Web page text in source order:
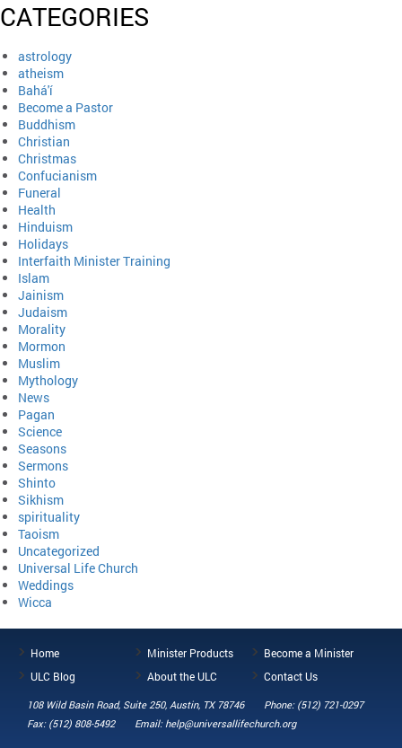
CATEGORIES
astrology
atheism
Bahá'í
Become a Pastor
Buddhism
Christian
Christmas
Confucianism
Funeral
Health
Hinduism
Holidays
Interfaith Minister Training
Islam
Jainism
Judaism
Morality
Mormon
Muslim
Mythology
News
Pagan
Science
Seasons
Sermons
Shinto
Sikhism
spirituality
Taoism
Uncategorized
Universal Life Church
Weddings
Wicca
Home Minister Products
Become a Minister
ULC Blog
About the ULC Contact Us
108 Wild Basin Road, Suite 250, Austin, TX 78746
Phone: (512) 721-0297
Fax: (512) 808-5492
Email: help@universallifechurch.org